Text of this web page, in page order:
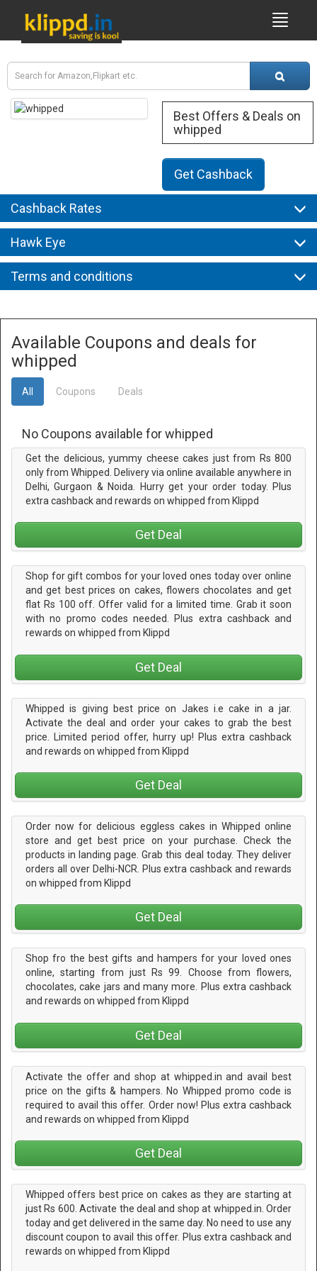
Best Offers & Deals on
whipped
Get Cashback
Cashback Rates
Hawk Eye
Terms and conditions
Available Coupons and deals for
whipped
All Coupons Deals
No Coupons available for whipped
Get the delicious, yummy cheese cakes just from Rs 800
only from Whipped. Delivery via online available anywhere in
Delhi, Gurgaon & Noida. Hurry get your order today. Plus
extra cashback and rewards on whipped from Klippd
Get Deal
Shop for gift combos for your loved ones today over online
and get best prices on cakes, flowers chocolates and get
flat Rs 100 off. Offer valid for a limited time. Grab it soon
with no promo codes needed. Plus extra cashback and
rewards on whipped from Klippd
Get Deal
Whipped is giving best price on Jakes i.e cake in a jar.
Activate the deal and order your cakes to grab the best
price. Limited period offer, hurry up! Plus extra cashback
and rewards on whipped from Klippd
Get Deal
Order now for delicious eggless cakes in Whipped online
store and get best price on your purchase. Check the
products in landing page. Grab this deal today. They deliver
orders all over Delhi-NCR. Plus extra cashback and rewards
on whipped from Klippd
Get Deal
Shop fro the best gifts and hampers for your loved ones
online, starting from just Rs 99. Choose from flowers,
chocolates, cake jars and many more. Plus extra cashback
and rewards on whipped from Klippd
Get Deal
Activate the offer and shop at whipped.in and avail best
price on the gifts & hampers. No Whipped promo code is
required to avail this offer. Order now! Plus extra cashback
and rewards on whipped from Klippd
Get Deal
Whipped offers best price on cakes as they are starting at
just Rs 600. Activate the deal and shop at whipped.in. Order
today and get delivered in the same day. No need to use any
discount coupon to avail this offer. Plus extra cashback and
rewards on whipped from Klippd